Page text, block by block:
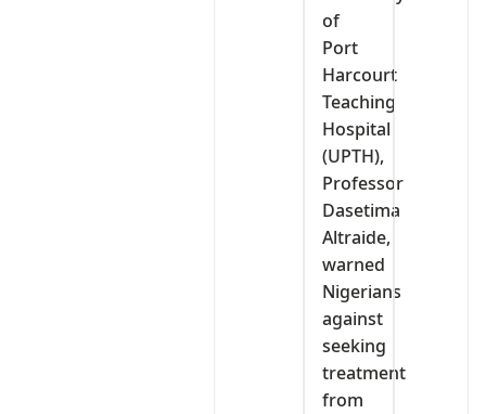
of
Port
Harcourt
Teaching
Hospital
(UPTH),
Professor
Dasetima
Altraide,
warned
Nigerians
against
seeking
treatment
from